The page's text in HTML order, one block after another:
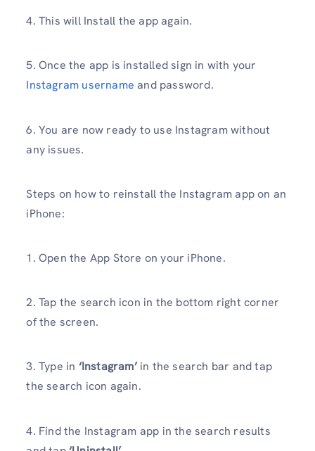
4. This will Install the app again.
5. Once the app is installed sign in with your
Instagram username and password.
6. You are now ready to use Instagram without
any issues.
Steps on how to reinstall the Instagram app on an
iPhone:
1. Open the App Store on your iPhone.
2. Tap the search icon in the bottom right corner
of the screen.
3. Type in ‘Instagram’in the search bar and tap
the search icon again.
4. Find the Instagram app in the search results